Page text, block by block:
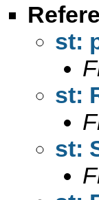
st:
st:
st: